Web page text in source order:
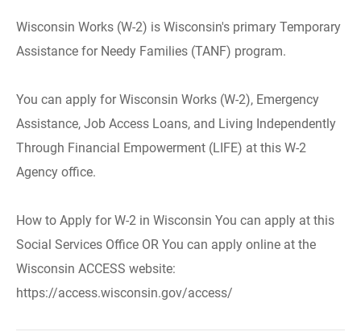
Wisconsin Works (W-2) is Wisconsin's primary Temporary
Assistance for Needy Families (TANF) program.
You can apply for Wisconsin Works (W-2), Emergency
Assistance, Job Access Loans, and Living Independently
Through Financial Empowerment (LIFE) at this W-2
Agency office.
How to Apply for W-2 in Wisconsin You can apply at this
Social Services Office OR You can apply online at the
Wisconsin ACCESS website:
https://access.wisconsin.gov/access/